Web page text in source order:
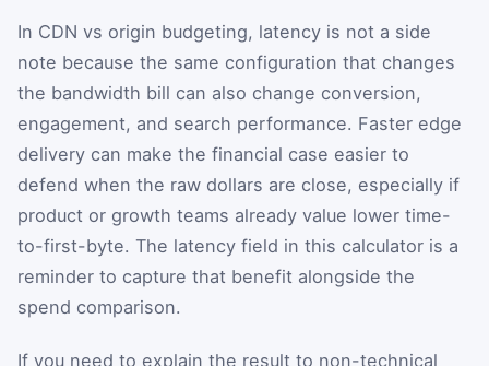
In CDN vs origin budgeting, latency is not a side
note because the same configuration that changes
the bandwidth bill can also change conversion,
engagement, and search performance. Faster edge
delivery can make the financial case easier to
defend when the raw dollars are close, especially if
product or growth teams already value lower time-
to-first-byte. The latency field in this calculator is a
reminder to capture that benefit alongside the
spend comparison.
If you need to explain the result to non-technical